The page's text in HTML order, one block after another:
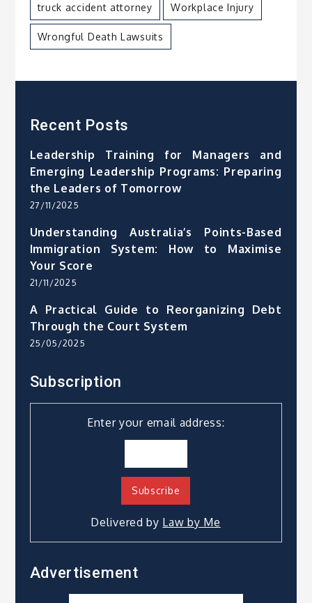
truck accident attorney Workplace Injury
Wrongful Death Lawsuits
Recent Posts
Leadership Training for Managers and
Emerging Leadership Programs: Preparing
the Leaders of Tomorrow
27/11/2025
Understanding Australia’s Points-Based
Immigration System: How to Maximise
Your Score
21/11/2025
A Practical Guide to Reorganizing Debt
Through the Court System
25/05/2025
Subscription
Enter your email address:
Delivered by Law by Me
Advertisement